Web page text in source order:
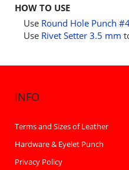
HOW TO USE
Use Round Hole Punch
Use Rivet Setter 3.5 mm
INFO
Terms and Sizes of Leather
Hardware & Eyelet Punch
Privacy Policy